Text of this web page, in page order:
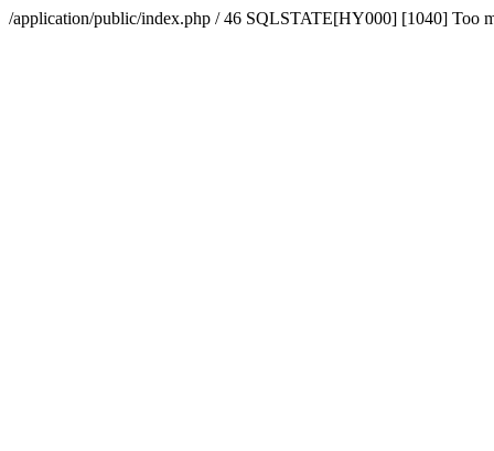
/application/public/index.php / 46 SQLSTATE[HY000] [1040] Too